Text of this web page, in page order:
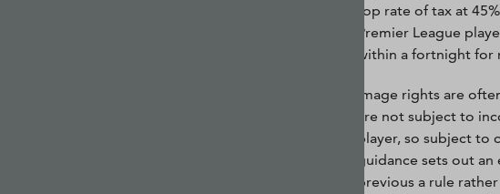
top rate of tax at
Premier League
within a fortnight for
Image rights are
are not subject to
player, so subject
guidance sets out
previous a rule